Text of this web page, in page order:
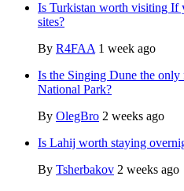
Is Turkistan worth visiting If
sites?
By R4FAA 1 week ago
Is the Singing Dune the
National Park?
By OlegBro 2 weeks ago
Is Lahij worth staying
By Tsherbakov 2 weeks ago